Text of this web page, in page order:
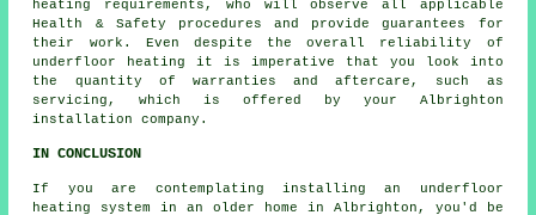
heating requirements, who will observe all applicable
Health & Safety procedures and provide guarantees for
their work. Even despite the overall reliability of
underfloor heating it is imperative that you look into
the quantity of warranties and aftercare, such as
servicing, which is offered by your Albrighton
installation company.
IN CONCLUSION
If you are contemplating installing an underfloor
heating system in an older home in Albrighton, you'd be